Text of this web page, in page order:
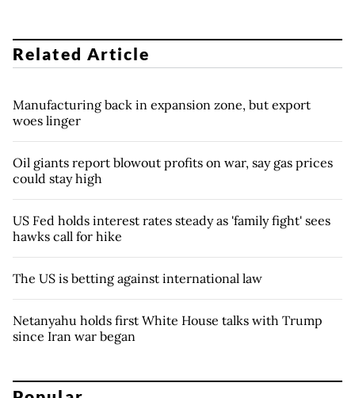
Related Article
Manufacturing back in expansion zone, but export
woes linger
Oil giants report blowout profits on war, say gas prices
could stay high
US Fed holds interest rates steady as 'family fight' sees
hawks call for hike
The US is betting against international law
Netanyahu holds first White House talks with Trump
since Iran war began